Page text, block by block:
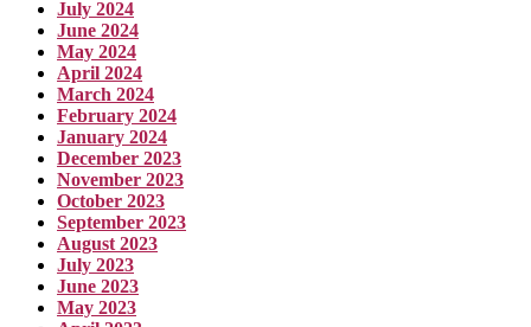
July 2024
June 2024
May 2024
April 2024
March 2024
February 2024
January 2024
December 2023
November 2023
October 2023
September 2023
August 2023
July 2023
June 2023
May 2023